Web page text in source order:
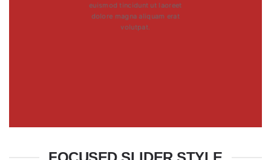
euismod tincidunt ut laoreet
dolore magna aliquam erat
volutpat.